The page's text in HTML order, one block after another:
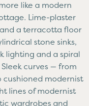
like a modern
Lime-plaster
a terracotta floor
stone sinks,
lighting and a spiral
curves — from
cushioned modernist
lines of modernist
wardrobes and